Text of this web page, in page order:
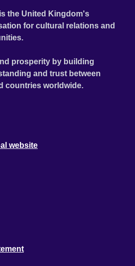
the United Kingdom's
for cultural relations and
prosperity by building
and trust between
countries worldwide.
website